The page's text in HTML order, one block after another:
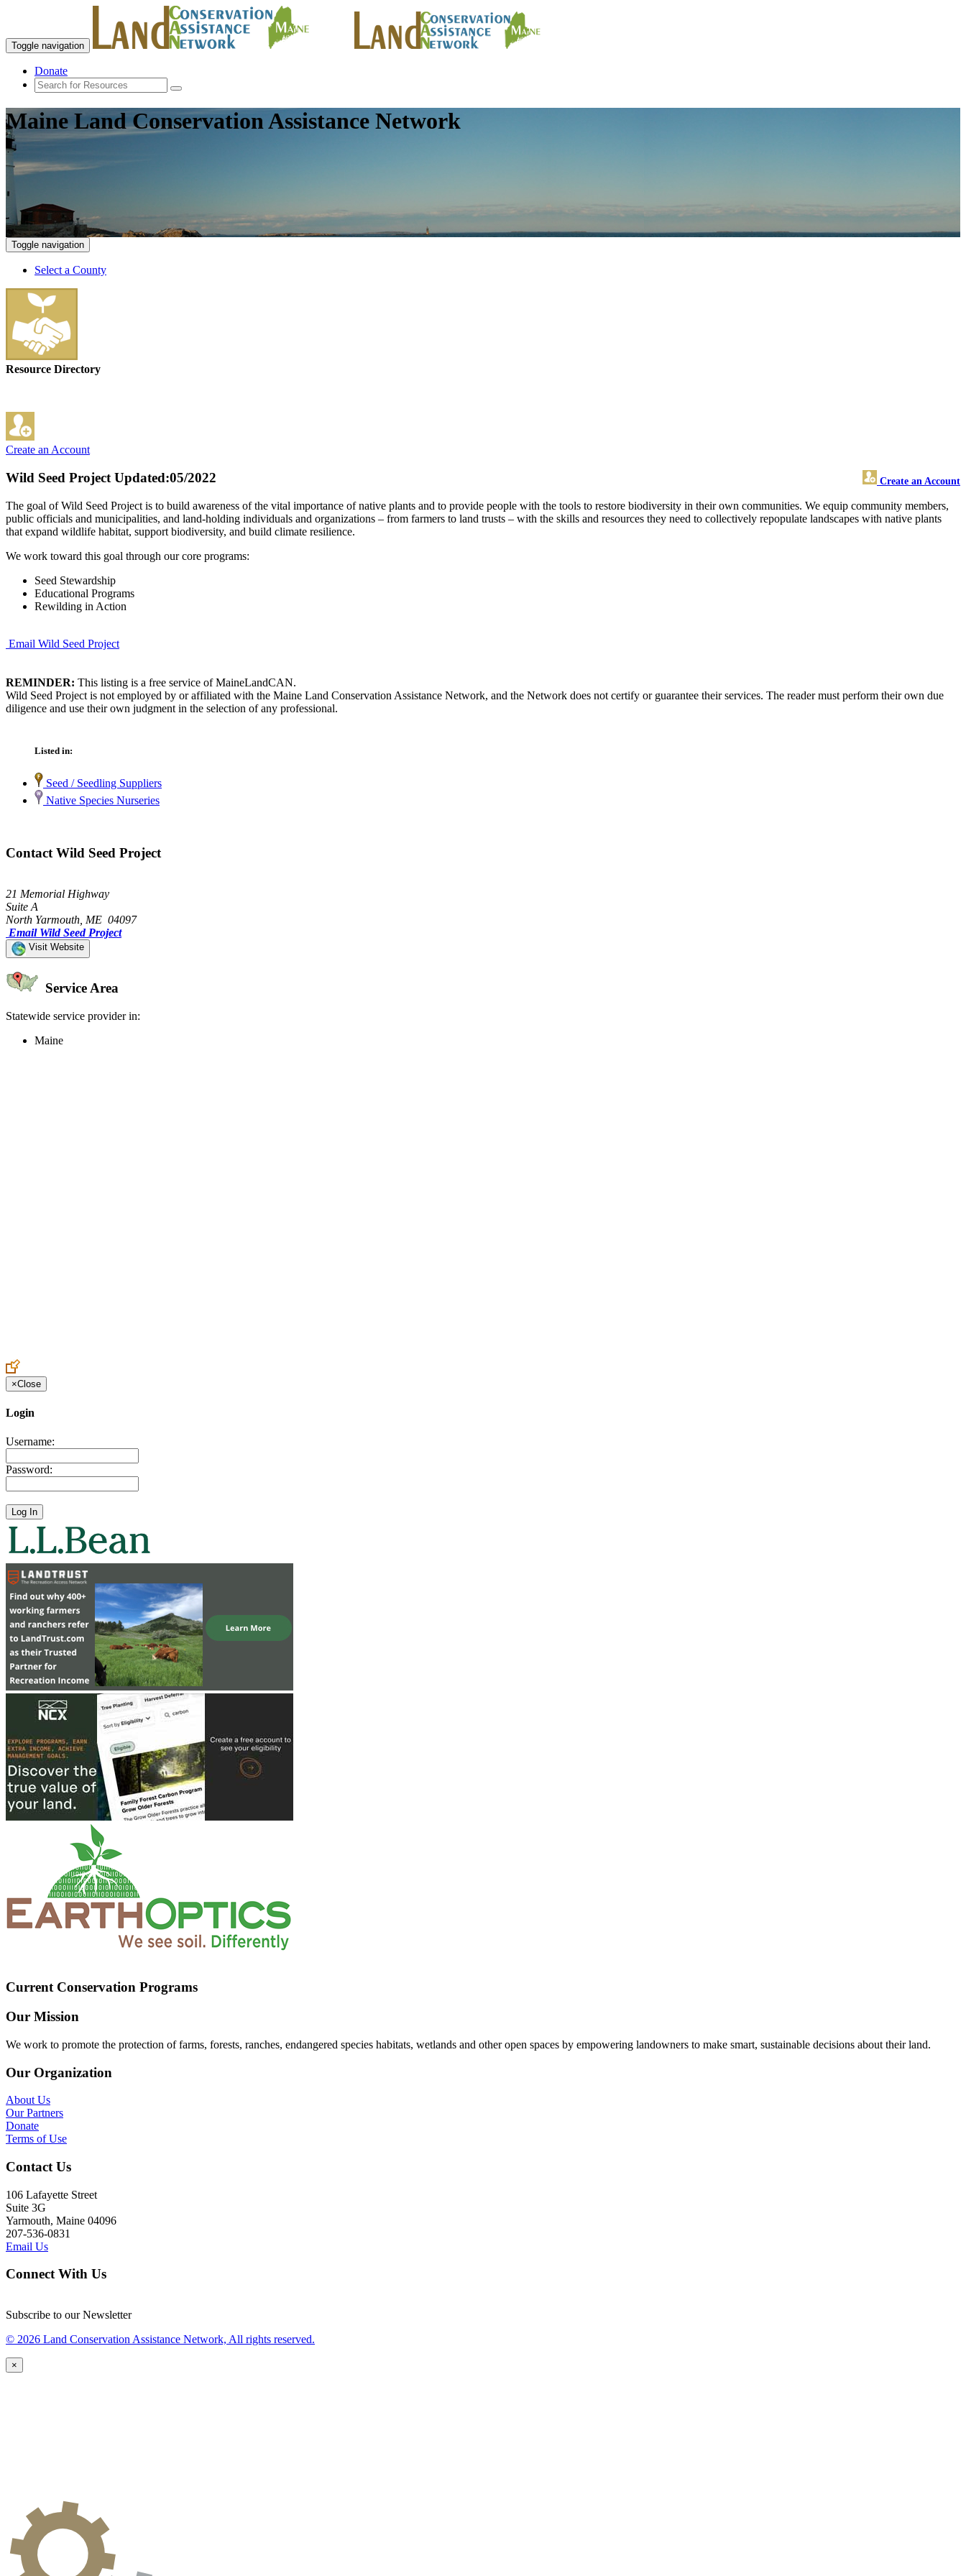
Toggle navigation
Donate
Maine Land Conservation Assistance Network
Toggle navigation
Select a County
Resource Directory
Create an Account
Wild Seed Project Create an Account
Updated:05/2022
The goal of Wild Seed Project is to build awareness of the vital importance of native plants and to provide people with the tools to restore biodiversity in their own communities. We equip community members,
public officials and municipalities, and land-holding individuals and organizations – from farmers to land trusts – with the skills and resources they need to collectively repopulate landscapes with native plants
that expand wildlife habitat, support biodiversity, and build climate resilience.
We work toward this goal through our core programs:
Seed Stewardship
Educational Programs
Rewilding in Action
Email Wild Seed Project
REMINDER: This listing is a free service of MaineLandCAN.
Wild Seed Project is not employed by or affiliated with the Maine Land Conservation Assistance Network, and the Network does not certify or guarantee their services. The reader must perform their own due
diligence and use their own judgment in the selection of any professional.
Listed in:
Seed / Seedling Suppliers
Native Species Nurseries
Contact Wild Seed Project
21 Memorial Highway
Suite A
North Yarmouth, ME 04097
Email Wild Seed Project
Visit Website
Service Area
Statewide service provider in:
Maine
×Close
Login
Username:
Password:
Current Conservation Programs
Our Mission
We work to promote the protection of farms, forests, ranches, endangered species habitats, wetlands and other open spaces by empowering landowners to make smart, sustainable decisions about their land.
Our Organization
About Us
Our Partners
Donate
Terms of Use
Contact Us
106 Lafayette Street
Suite 3G
Yarmouth, Maine 04096
207-536-0831
Email Us
Connect With Us
Subscribe to our Newsletter
© 2026 Land Conservation Assistance Network, All rights reserved.
×